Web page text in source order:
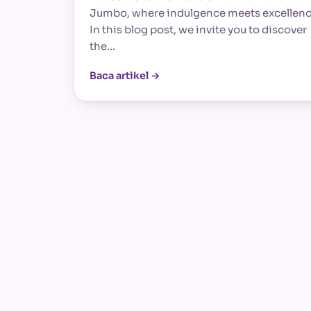
Jumbo, where indulgence meets
In this blog post, we invite you to discover
the…
Baca artikel →